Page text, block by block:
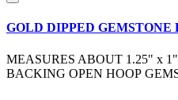
GOLD DIPPED GEMSTONE
MEASURES ABOUT 1.25" x
BACKING OPEN HOOP